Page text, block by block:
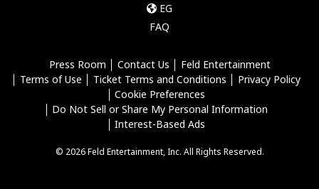
EG
FAQ
Press Room Contact Us
Feld Entertainment
Terms of Use
Ticket Terms and Conditions
Privacy Policy
Cookie Preferences
Do Not Sell or Share My Personal Information
Interest-Based Ads
© 2026 Feld Entertainment, Inc. All Rights Reserved.